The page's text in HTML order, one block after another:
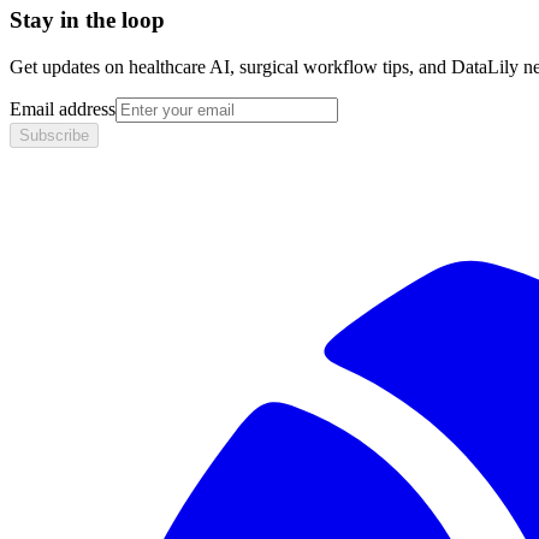
Stay in the loop
Get updates on healthcare AI, surgical workflow tips, and DataLily
Email address
Subscribe